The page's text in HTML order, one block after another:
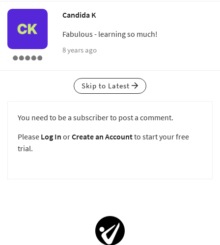
Candida K
Fabulous - learning so much!
8 years ago
Skip to Latest
You need to be a subscriber to post a comment.
Please Log In orCreate an Accountto start your free
trial.